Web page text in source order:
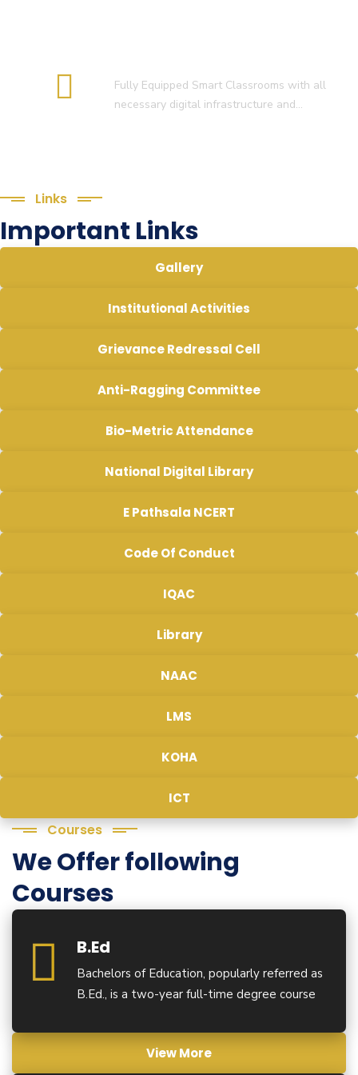
Fully Equipped Smart Classrooms with all
necessary digital infrastructure and…
Links
Important Links
Gallery
Institutional Activities
Grievance Redressal Cell
Anti-Ragging Committee
Bio-Metric Attendance
National Digital Library
E Pathsala NCERT
Code Of Conduct
IQAC
Library
NAAC
LMS
KOHA
ICT
Courses
We Offer following
Courses
B.Ed
Bachelors of Education, popularly referred as
B.Ed., is a two-year full-time degree course
View More